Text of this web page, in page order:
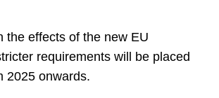
the effects of the new EU
requirements will be placed
2025 onwards.